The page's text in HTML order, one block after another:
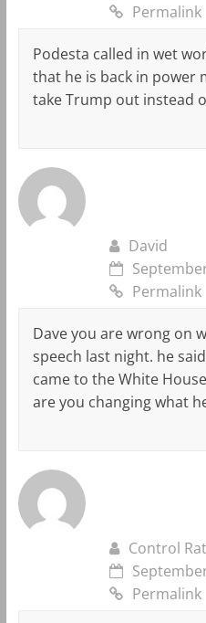
Permalink
Podesta called in wet
that he is back in power
take Trump out instead
David
Permalink
Dave you are wrong on
speech last night. he
came to the White
are you changing what
Control Rat
Permalink